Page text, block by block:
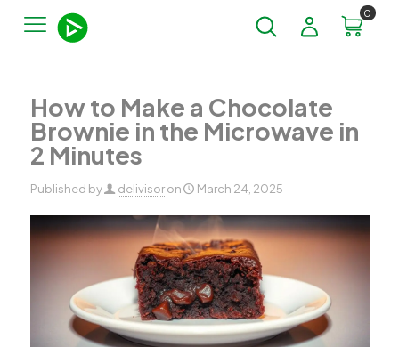
0
How to Make a Chocolate
Brownie in the Microwave in
2 Minutes
Published by delivisor on March 24, 2025